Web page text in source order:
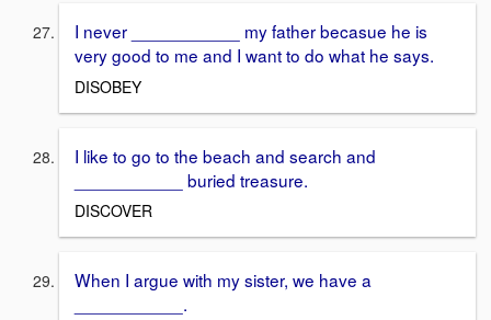
I never ___________ my father becasue he is
very good to me and I want to do what he says.
DISOBEY
I like to go to the beach and search and
___________ buried treasure.
DISCOVER
When I argue with my sister, we have a
___________.